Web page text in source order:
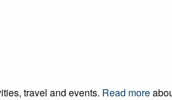
travel and events. Read more